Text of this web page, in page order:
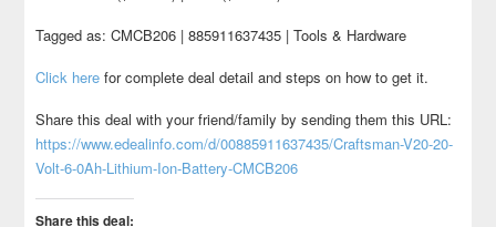
Tagged as: CMCB206 | 885911637435 | Tools & Hardware
Click here for complete deal detail and steps on how to get it.
Share this deal with your friend/family by sending them this URL:
https://www.edealinfo.com/d/00885911637435/Craftsman-V20-20-
Volt-6-0Ah-Lithium-Ion-Battery-CMCB206
Share this deal: